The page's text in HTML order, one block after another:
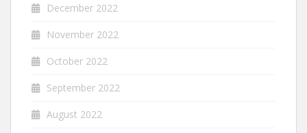
December 2022
November 2022
October 2022
September 2022
August 2022